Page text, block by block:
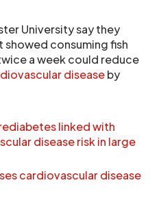
University say they
consuming fish
a week could reduce
diseaseby
linked with
disease risk in large
cardiovascular disease